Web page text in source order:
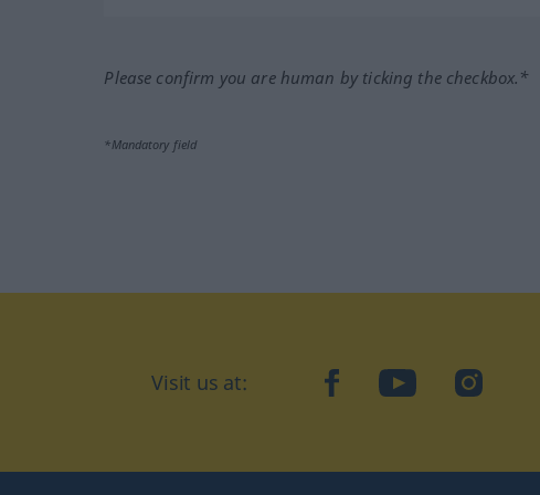
Please confirm you are human by ticking the checkbox.*
*Mandatory field
Visit us at: facebookYouTubeInstagram